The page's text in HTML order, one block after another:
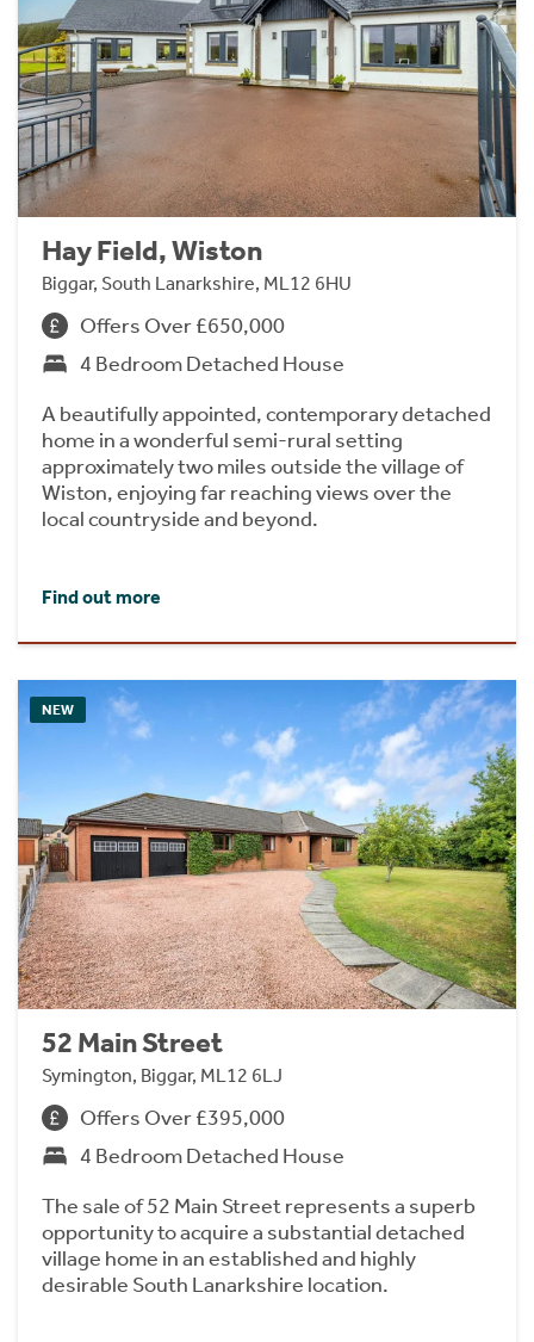
Hay Field, Wiston
Biggar, South Lanarkshire, ML12 6HU
Offers Over £650,000
4 Bedroom Detached House
A beautifully appointed, contemporary detached
home in a wonderful semi-rural setting
approximately two miles outside the village of
Wiston, enjoying far reaching views over the
local countryside and beyond.
Find out more
NEW
52 Main Street
Symington, Biggar, ML12 6LJ
Offers Over £395,000
4 Bedroom Detached House
The sale of 52 Main Street represents a superb
opportunity to acquire a substantial detached
village home in an established and highly
desirable South Lanarkshire location.